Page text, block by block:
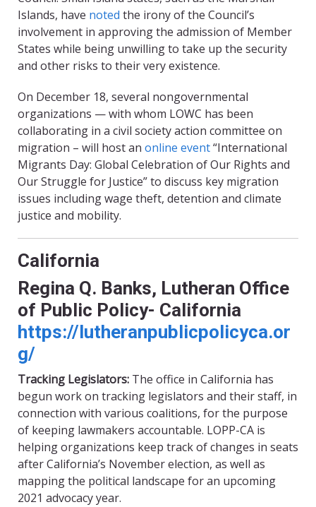
Islands, have noted the irony of the Council’s
involvement in approving the admission of Member
States while being unwilling to take up the security
and other risks to their very existence.
On December 18, several nongovernmental
organizations — with whom LOWC has been
collaborating in a civil society action committee on
migration – will host an online event“International
Migrants Day: Global Celebration of Our Rights and
Our Struggle for Justice” to discuss key migration
issues including wage theft, detention and climate
justice and mobility.
California
Regina Q. Banks, Lutheran Office
of Public Policy- California
https://lutheranpublicpolicyca.or
g/
Tracking Legislators: The office in California has
begun work on tracking legislators and their staff, in
connection with various coalitions, for the purpose
of keeping lawmakers accountable. LOPP-CA is
helping organizations keep track of changes in seats
after California’s November election, as well as
mapping the political landscape for an upcoming
2021 advocacy year.